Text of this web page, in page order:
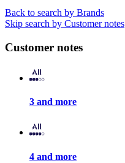
Back to search by Brands
Skip search by Customer notes
Customer notes
3 and more
4 and more